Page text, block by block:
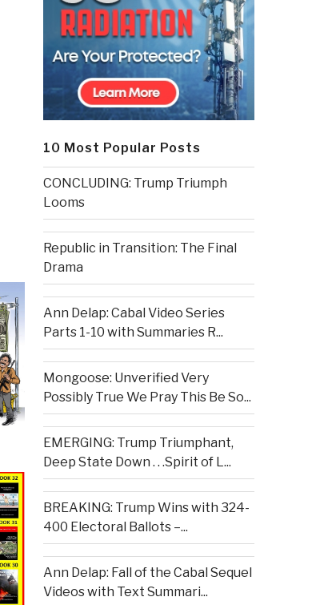
10 Most Popular Posts
CONCLUDING: Trump Triumph
Looms
Republic in Transition: The Final
Drama
Ann Delap: Cabal Video Series
Parts 1-10 with Summaries R...
Mongoose: Unverified Very
Possibly True We Pray This Be So...
EMERGING: Trump Triumphant,
Deep State Down . . .Spirit of L...
BREAKING: Trump Wins with 324-
400 Electoral Ballots –...
Ann Delap: Fall of the Cabal Sequel
Videos with Text Summari...